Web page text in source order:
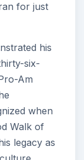
for just
his
six-
Am
when
Walk of
legacy as